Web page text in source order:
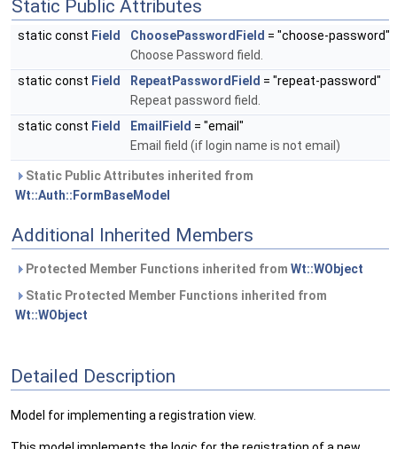
Static Public Attributes
static const Field ChoosePasswordField = "choose-password"
Choose Password field.
static const Field RepeatPasswordField = "repeat-password"
Repeat password field.
static const Field EmailField = "email"
Email field (if login name is not email)
Static Public Attributes inherited from
Wt::Auth::FormBaseModel
Additional Inherited Members
Protected Member Functions inherited from Wt::WObject
Static Protected Member Functions inherited from
Wt::WObject
Detailed Description
Model for implementing a registration view.